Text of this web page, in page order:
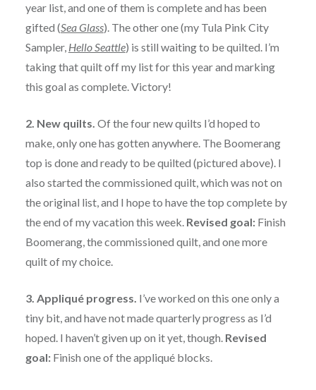
year list, and one of them is complete and has been
gifted (Sea Glass). The other one (my Tula Pink City
Sampler, Hello Seattle) is still waiting to be quilted. I’m
taking that quilt off my list for this year and marking
this goal as complete. Victory!
2. New quilts. Of the four new quilts I’d hoped to
make, only one has gotten anywhere. The Boomerang
top is done and ready to be quilted (pictured above). I
also started the commissioned quilt, which was not on
the original list, and I hope to have the top complete by
the end of my vacation this week. Revised goal:Finish
Boomerang, the commissioned quilt, and one more
quilt of my choice.
3. Appliqué progress. I’ve worked on this one only a
tiny bit, and have not made quarterly progress as I’d
hoped. I haven’t given up on it yet, though. Revised
goal:Finish one of the appliqué blocks.